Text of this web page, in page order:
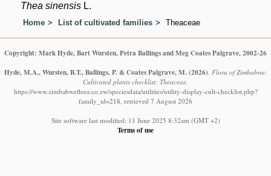
Thea sinensis L.
Home List of cultivated families Theaceae
Copyright: Mark Hyde, Bart Wursten, Petra Ballings and Meg Coates Palgrave, 2002-26
Hyde, M.A., Wursten, B.T., Ballings, P. & Coates Palgrave, M. (2026) Flora of Zimbabwe:
Cultivated plants checklist: Theaceae.
https://www.zimbabweflora.co.zw/speciesdata/utilities/utility-display-cult-checklist.php?
family_id=218, retrieved 7 August 2026
Site software last modified: 11 June 2025 8:32am (GMT +2)
Terms of use